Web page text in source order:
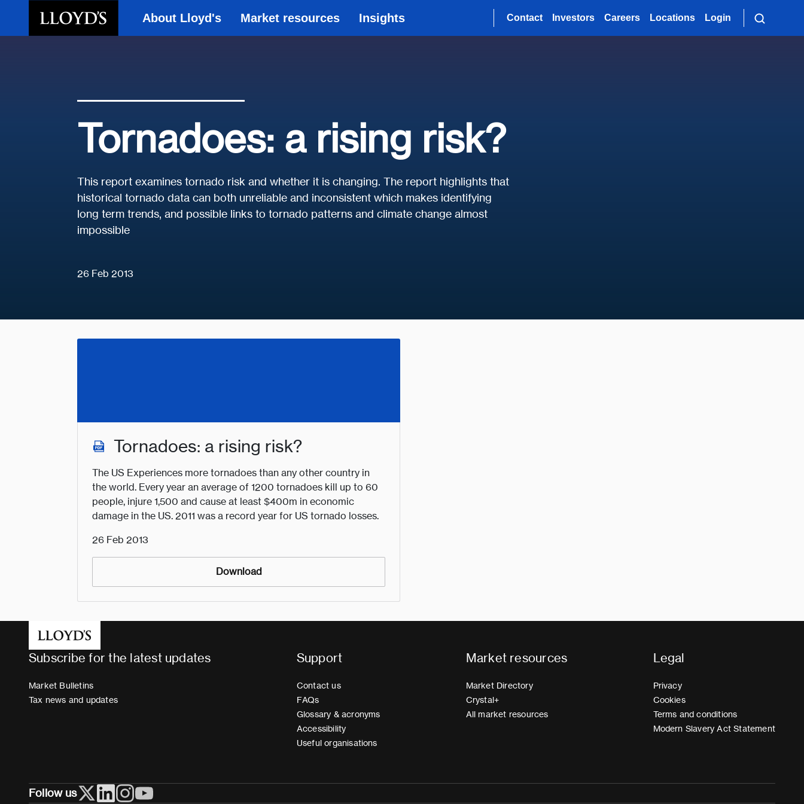
About Lloyd's Market resources Insights Contact Investors Careers Locations Login
Tornadoes: a rising risk?
This report examines tornado risk and whether it is changing. The report highlights that
historical tornado data can both unreliable and inconsistent which makes identifying
long term trends, and possible links to tornado patterns and climate change almost
impossible
26 Feb 2013
Tornadoes: a rising risk?
The US Experiences more tornadoes than any other country in
the world. Every year an average of 1200 tornadoes kill up to 60
people, injure 1,500 and cause at least $400m in economic
damage in the US. 2011 was a record year for US tornado losses.
26 Feb 2013
Download
Subscribe for the latest updates
Market Bulletins
Tax news and updates
Support
Contact us
FAQs
Glossary & acronyms
Accessibility
Useful organisations
Market resources
Market Directory
Crystal+
All market resources
Legal
Privacy
Cookies
Terms and conditions
Modern Slavery Act Statement
Follow us